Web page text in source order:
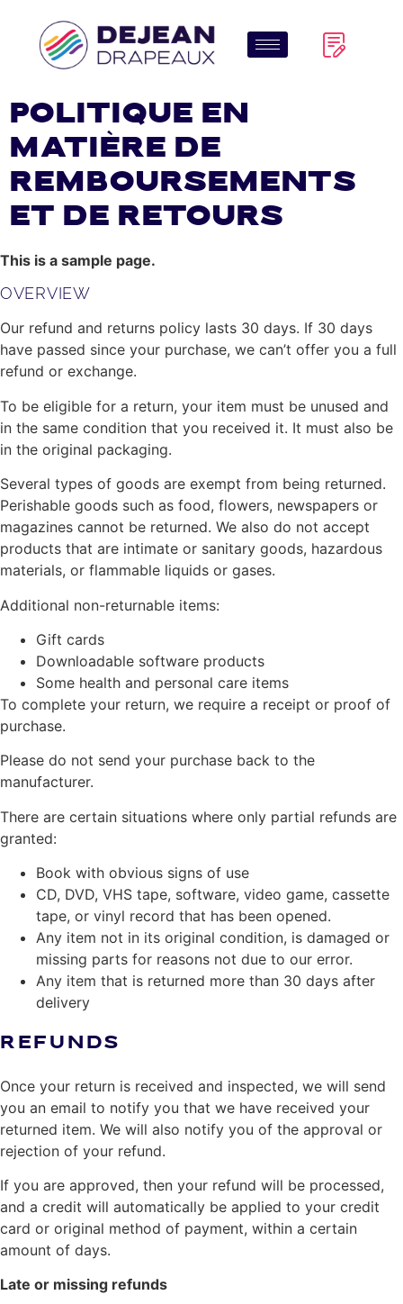
Politique en
matière de
remboursements
et de retours
This is a sample page.
OVERVIEW
Our refund and returns policy lasts 30 days. If 30 days
have passed since your purchase, we can’t offer you a full
refund or exchange.
To be eligible for a return, your item must be unused and
in the same condition that you received it. It must also be
in the original packaging.
Several types of goods are exempt from being returned.
Perishable goods such as food, flowers, newspapers or
magazines cannot be returned. We also do not accept
products that are intimate or sanitary goods, hazardous
materials, or flammable liquids or gases.
Additional non-returnable items:
Gift cards
Downloadable software products
Some health and personal care items
To complete your return, we require a receipt or proof of
purchase.
Please do not send your purchase back to the
manufacturer.
There are certain situations where only partial refunds are
granted:
Book with obvious signs of use
CD, DVD, VHS tape, software, video game, cassette
tape, or vinyl record that has been opened.
Any item not in its original condition, is damaged or
missing parts for reasons not due to our error.
Any item that is returned more than 30 days after
delivery
REFUNDS
Once your return is received and inspected, we will send
you an email to notify you that we have received your
returned item. We will also notify you of the approval or
rejection of your refund.
If you are approved, then your refund will be processed,
and a credit will automatically be applied to your credit
card or original method of payment, within a certain
amount of days.
Late or missing refunds